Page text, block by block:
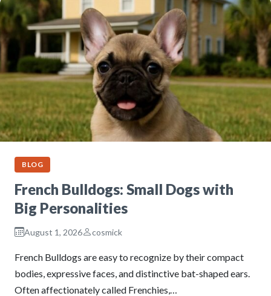
BLOG
French Bulldogs: Small Dogs with
Big Personalities
August 1, 2026 cosmick
French Bulldogs are easy to recognize by their compact
bodies, expressive faces, and distinctive bat-shaped ears.
Often affectionately called Frenchies,…